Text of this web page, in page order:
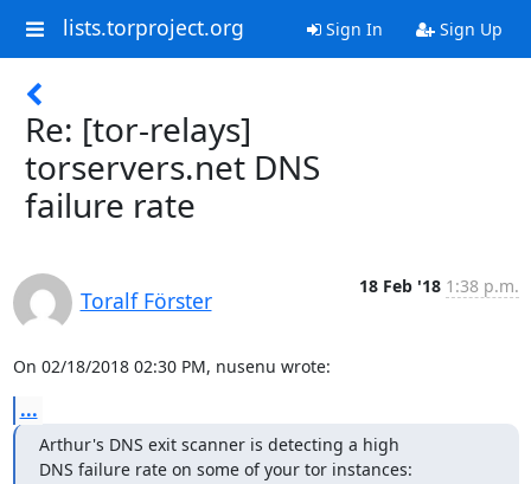
lists.torproject.org Sign In Sign Up
Re: [tor-relays]
torservers.net DNS
failure rate
Toralf Förster
18 Feb '18 1:38 p.m.
On 02/18/2018 02:30 PM, nusenu wrote:
...
Arthur's DNS exit scanner is detecting a high
DNS failure rate on some of your tor instances: